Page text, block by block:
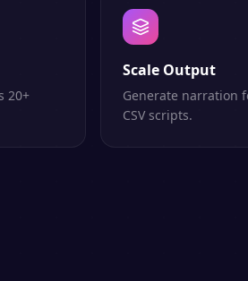
20+
Scale Output
Generate narration
CSV scripts.